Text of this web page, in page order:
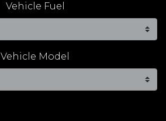
Vehicle Fuel
Vehicle Model